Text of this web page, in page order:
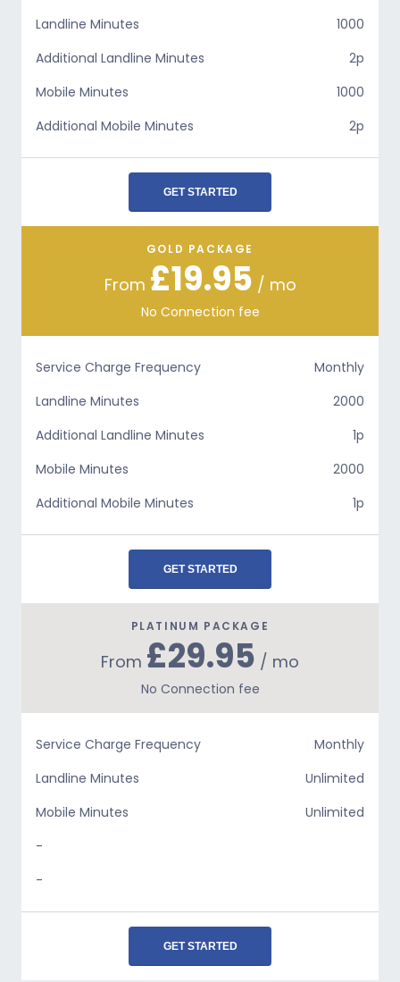
Landline Minutes
1000
Additional Landline Minutes
2p
Mobile Minutes
1000
Additional Mobile Minutes
2p
GET STARTED
GOLD PACKAGE
From £19.95 / mo
No Connection fee
Service Charge Frequency
Monthly
Landline Minutes
2000
Additional Landline Minutes
1p
Mobile Minutes
2000
Additional Mobile Minutes
1p
GET STARTED
PLATINUM PACKAGE
From £29.95 / mo
No Connection fee
Service Charge Frequency
Monthly
Landline Minutes
Unlimited
Mobile Minutes
Unlimited
-
-
GET STARTED